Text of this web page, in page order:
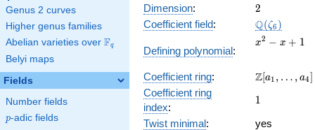
Genus 2 curves
Higher genus families
Abelian varieties over \F_{q}
Fq
Belyi maps
Fields
Number fields
p
p-adic fields
Dimension: 2
2
Coefficient field: Q(ζ6 )
Defining polynomial:
x^{2}
x2 − x + 1
Coefficient ring:
\Z[a_1,
a_{4}]
Z[a1 , … , a4]
Coefficient ring
index:
11
Twist minimal:
yes